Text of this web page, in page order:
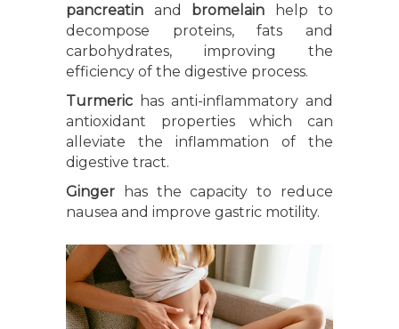
pancreatin and bromelain
help to
decompose proteins, fats and
carbohydrates, improving the
efficiency of the digestive process.
Turmeric has anti-inflammatory and
antioxidant properties which can
alleviate the inflammation of the
digestive tract.
Ginger has the capacity to reduce
nausea and improve gastric motility.